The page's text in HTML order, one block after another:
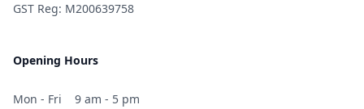
GST Reg: M200639758
Opening Hours
Mon - Fri 9 am - 5 pm